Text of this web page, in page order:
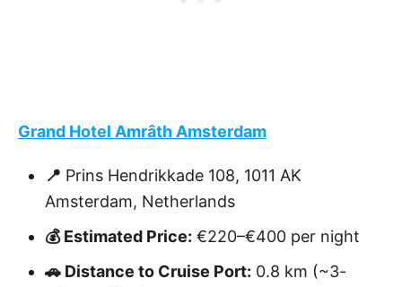
Grand Hotel Amrâth Amsterdam
📍 Prins Hendrikkade 108, 1011 AK
Amsterdam, Netherlands
💰 Estimated Price: €220–€400 per night
🚗 Distance to Cruise Port: 0.8 km (~3-